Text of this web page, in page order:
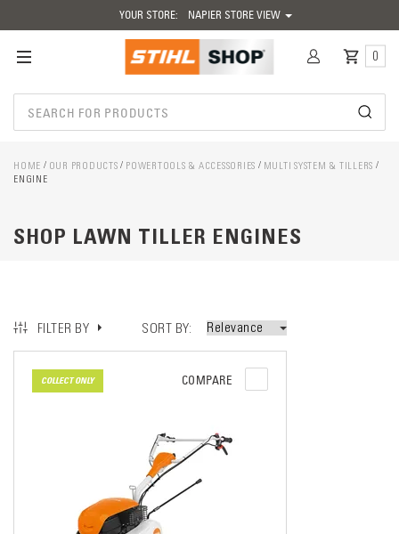
YOUR STORE: NAPIER STORE VIEW
0
HOME OUR PRODUCTS POWERTOOLS & ACCESSORIES
MULTI SYSTEM & TILLERS
ENGINE
SHOP LAWN TILLER ENGINES
FILTER BY SORT BY
COLLECT ONLY COMPARE